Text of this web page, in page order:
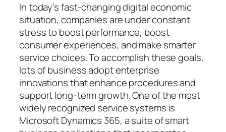
In today’s fast-changing digital economic
situation, companies are under constant
stress to boost performance, boost
consumer experiences, and make smarter
service choices. To accomplish these goals,
lots of business adopt enterprise
innovations that enhance procedures and
support long-term growth. One of the most
widely recognized service systems is
Microsoft Dynamics 365, a suite of smart